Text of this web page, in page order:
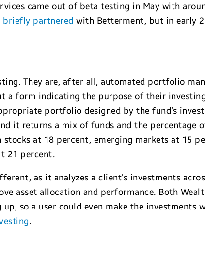
came out of beta testing in May with
briefly partnered with Betterment, but in early
They are, after all, automated portfolio
a form indicating the purpose of their
portfolio designed by the fund’s
it returns a mix of funds and the percentage
at 18 percent, emerging markets at 15
21 percent.
as it analyzes a client’s investments
asset allocation and performance. Both
so a user could even make the
.